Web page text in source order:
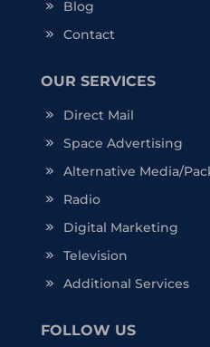
Blog
Contact
OUR SERVICES
Direct Mail
Space Advertising
Alternative Media/
Radio
Digital Marketing
Television
Additional Services
FOLLOW US